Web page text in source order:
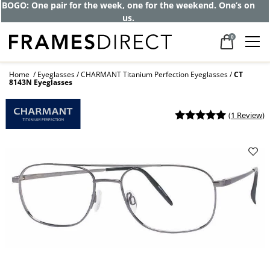
BOGO: One pair for the week, one for the weekend. One’s on
us.
0
Home Eyeglasses CHARMANT Titanium Perfection Eyeglasses CT
8143N Eyeglasses
(1 Review)